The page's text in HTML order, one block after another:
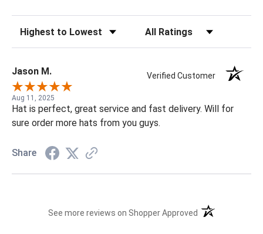
Jason M. Verified Customer
Aug 11, 2025
Hat is perfect, great service and fast delivery. Will for
sure order more hats from you guys.
Share
See more reviews on Shopper Approved (opens in a new